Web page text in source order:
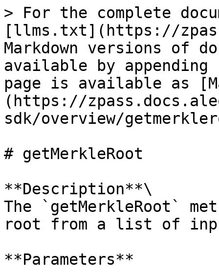
> For the complete
[llms.txt](https://
Markdown versions of
available by
page is available as
(https://
sdk/overview/
# getMerkleRoot
**Description**\
The `getMerkleRoot`
root from a list of
**Parameters**